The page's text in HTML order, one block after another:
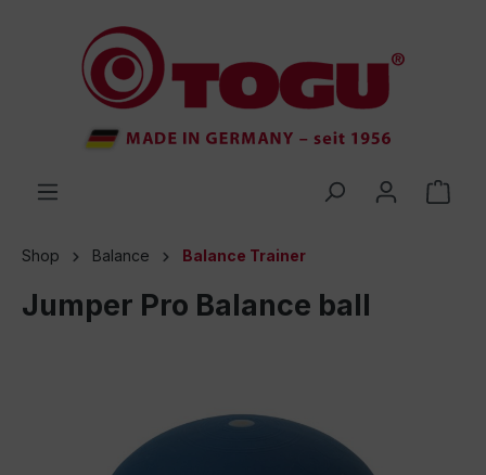
Shop Balance Balance Trainer
Jumper Pro Balance ball